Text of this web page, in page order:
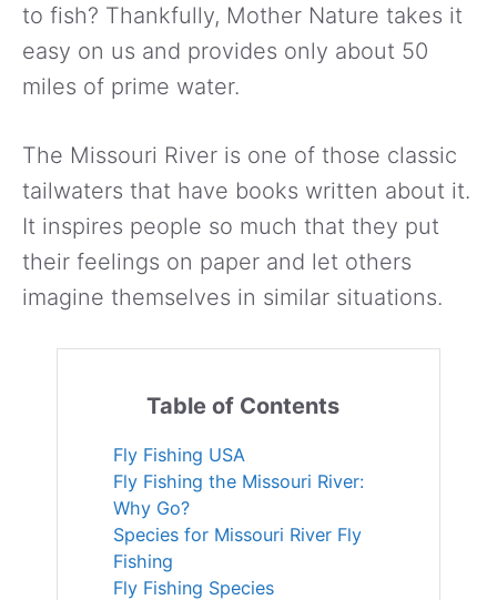
to fish? Thankfully, Mother Nature takes it
easy on us and provides only about 50
miles of prime water.
The Missouri River is one of those classic
tailwaters that have books written about it.
It inspires people so much that they put
their feelings on paper and let others
imagine themselves in similar situations.
Table of Contents
Fly Fishing USA
Fly Fishing the Missouri River:
Why Go?
Species for Missouri River Fly
Fishing
Fly Fishing Species